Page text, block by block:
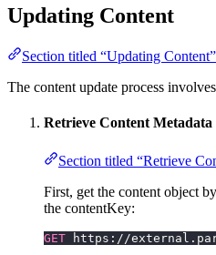
Updating Content
Section titled “Updating Content”
The content update process
Retrieve Content Metadata
Section titled “Retrieve
First, get the content object
the contentKey:
GET https://